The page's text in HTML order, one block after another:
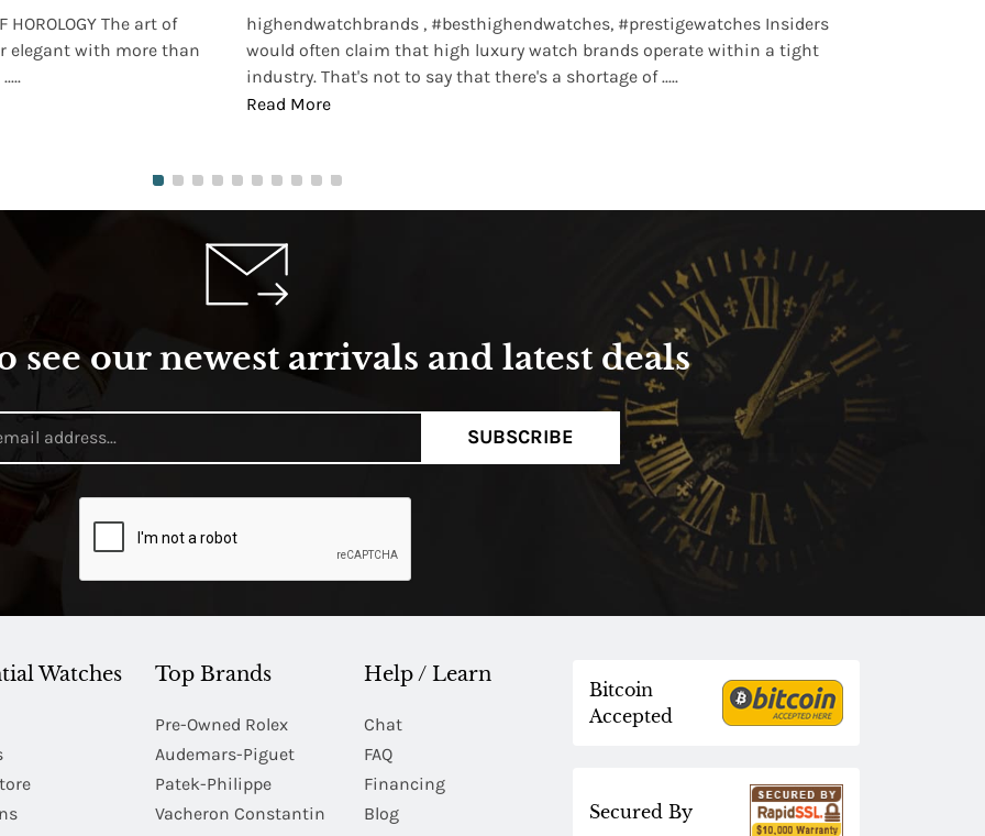
HOROLOGY The art of
elegant with more than
highendwatchbrands , #besthighendwatches, #prestigewatches Insiders
would often claim that high luxury watch brands operate within a tight
industry. That's not to say that there's a shortage of .....
Read More
see our newest arrivals and latest deals
SUBSCRIBE
Watches Top Brands
Pre-Owned Rolex
Audemars-Piguet
Patek-Philippe
Vacheron Constantin
Help / Learn
Chat
FAQ
Financing
Blog
Bitcoin
Accepted
Secured By